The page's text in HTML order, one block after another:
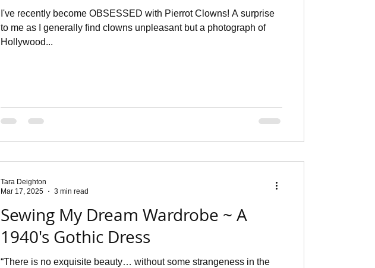
I've recently become OBSESSED with Pierrot Clowns! A surprise
to me as I generally find clowns unpleasant but a photograph of
Hollywood...
Sewing My Dream Wardrobe ~ A
1940's Gothic Dress
“There is no exquisite beauty… without some strangeness in the
Tara Deighton
Mar 17, 2025
3 min read